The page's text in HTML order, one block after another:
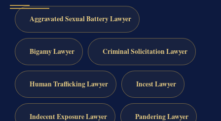
Aggravated Sexual Battery Lawyer
Bigamy Lawyer Criminal Solicitation Lawyer
Human Trafficking Lawyer Incest Lawyer
Indecent Exposure Lawyer Pandering Lawyer